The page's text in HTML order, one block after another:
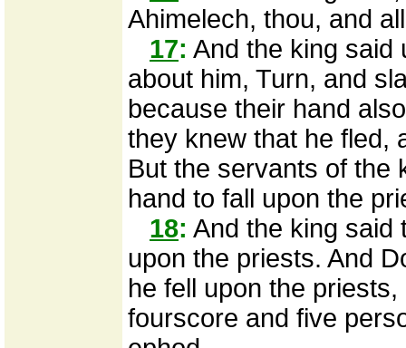
Ahimelech, thou, and
17: And the king said
about him, Turn, and
because their hand
they knew that he fled,
But the servants of the
hand to fall upon the
18: And the king said
upon the priests. And
he fell upon the
fourscore and five